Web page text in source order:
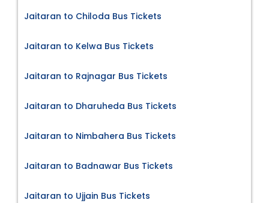
Jaitaran to Chiloda Bus Tickets
Jaitaran to Kelwa Bus Tickets
Jaitaran to Rajnagar Bus Tickets
Jaitaran to Dharuheda Bus Tickets
Jaitaran to Nimbahera Bus Tickets
Jaitaran to Badnawar Bus Tickets
Jaitaran to Ujjain Bus Tickets